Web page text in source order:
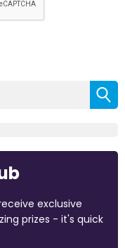
exclusive
prizes - it's quick